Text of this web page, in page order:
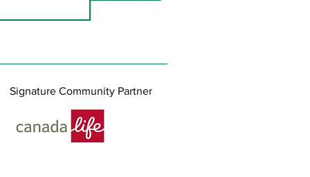
Signature Community Partner